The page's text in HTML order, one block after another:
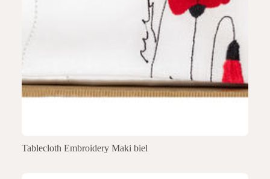
Tablecloth Embroidery Maki biel